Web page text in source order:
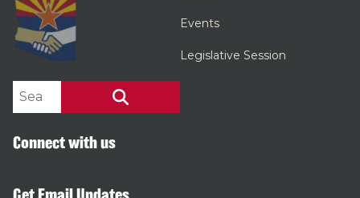
Events
Legislative Session
Search site
Connect with us